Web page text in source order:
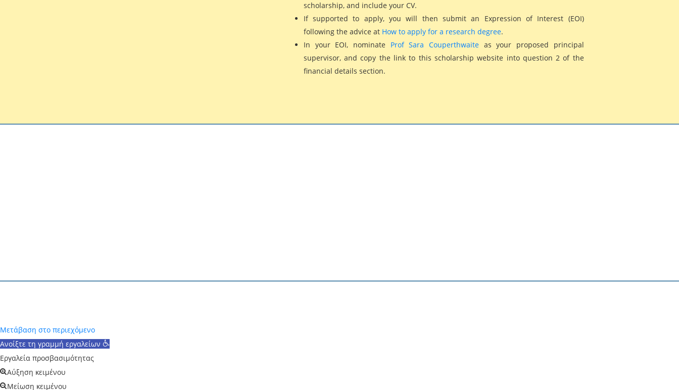
scholarship, and include your CV.
If supported to apply, you will then submit an Expression of Interest (EOI)
following the advice at How to apply for a research degree.
In your EOI, nominate Prof Sara Couperthwaite as your proposed principal
supervisor, and copy the link to this scholarship website into question 2 of the
financial details section.
Μετάβαση στο περιεχόμενο
Ανοίξτε τη γραμμή εργαλείων
Εργαλεία προσβασιμότητας
Αύξηση κειμένου
Μείωση κειμένου